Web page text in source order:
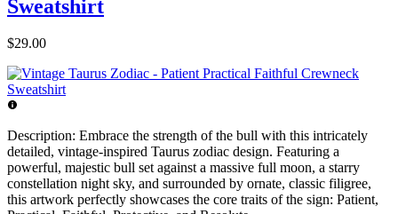
Sweatshirt
$29.00
Description: Embrace the strength of the bull with this intricately
detailed, vintage-inspired Taurus zodiac design. Featuring a
powerful, majestic bull set against a massive full moon, a starry
constellation night sky, and surrounded by ornate, classic filigree,
this artwork perfectly showcases the core traits of the sign: Patient,